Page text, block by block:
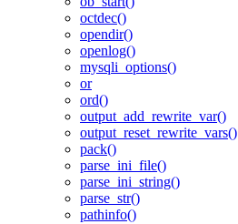
octdec()
opendir()
openlog()
mysqli_options()
or
ord()
output_add_rewrite_var()
output_reset_rewrite_vars()
pack()
parse_ini_file()
parse_ini_string()
parse_str()
pathinfo()